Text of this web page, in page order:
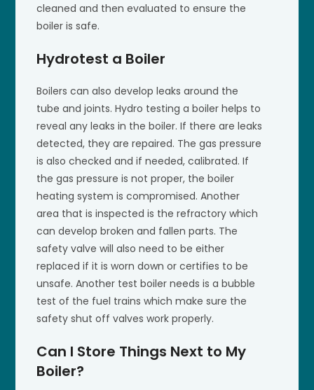
cleaned and then evaluated to ensure the
boiler is safe.
Hydrotest a Boiler
Boilers can also develop leaks around the
tube and joints. Hydro testing a boiler helps to
reveal any leaks in the boiler. If there are leaks
detected, they are repaired. The gas pressure
is also checked and if needed, calibrated. If
the gas pressure is not proper, the boiler
heating system is compromised. Another
area that is inspected is the refractory which
can develop broken and fallen parts. The
safety valve will also need to be either
replaced if it is worn down or certifies to be
unsafe. Another test boiler needs is a bubble
test of the fuel trains which make sure the
safety shut off valves work properly.
Can I Store Things Next to My
Boiler?